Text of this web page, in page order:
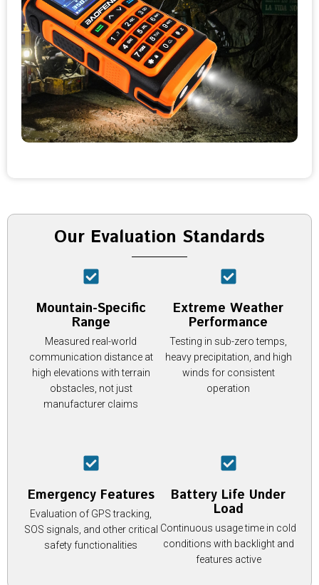
Our Evaluation Standards
Mountain-Specific
Range
Measured real-world
communication distance at
high elevations with terrain
obstacles, not just
manufacturer claims
Extreme Weather
Performance
Testing in sub-zero temps,
heavy precipitation, and high
winds for consistent
operation
Emergency Features
Evaluation of GPS tracking,
SOS signals, and other critical
safety functionalities
Battery Life Under
Load
Continuous usage time in cold
conditions with backlight and
features active